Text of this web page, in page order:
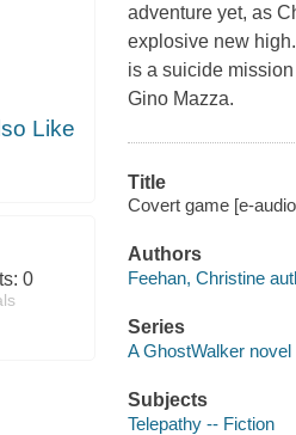
Like
0
adventure yet, as
explosive new
is a suicide
Gino Mazza.
Title
Covert game [e-
Authors
Feehan, Christine
Series
A GhostWalker novel
Subjects
Telepathy -- Fiction